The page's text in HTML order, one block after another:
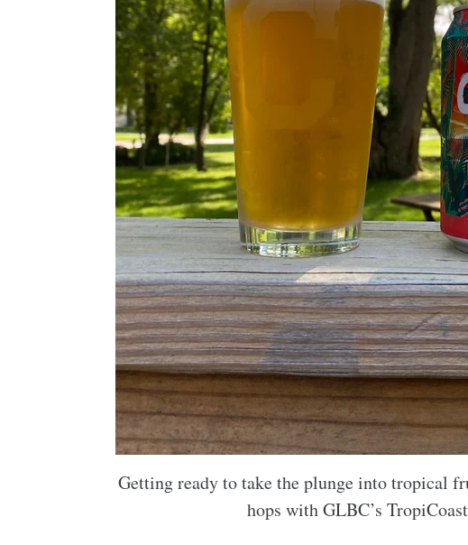
Getting ready to take the plunge into tropical
hops with GLBC’s